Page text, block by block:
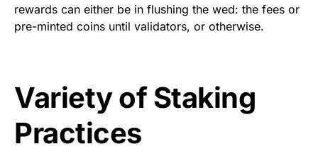
rewards can either be in flushing the wed: the fees or
pre-minted coins until validators, or otherwise.
Variety of Staking
Practices